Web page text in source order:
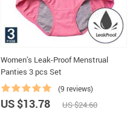
Women’s Leak-Proof Menstrual
Panties 3 pcs Set
(9 reviews)
US $13.78 US $24.60